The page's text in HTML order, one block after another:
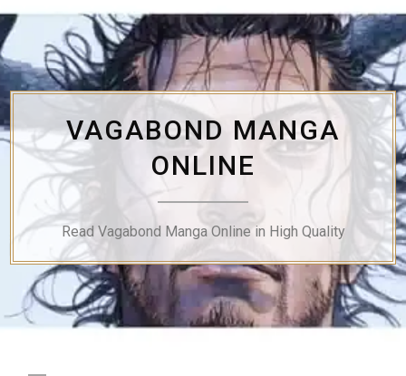
Skip
to
content
VAGABOND MANGA
ONLINE
Read Vagabond Manga Online in High Quality